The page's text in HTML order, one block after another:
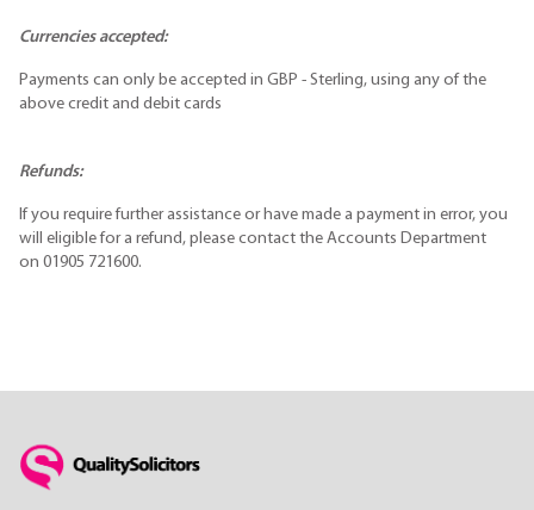
Currencies accepted:
Payments can only be accepted in GBP - Sterling, using any of the
above credit and debit cards
Refunds:
If you require further assistance or have made a payment in error, you
will eligible for a refund, please contact the Accounts Department
on 01905 721600.